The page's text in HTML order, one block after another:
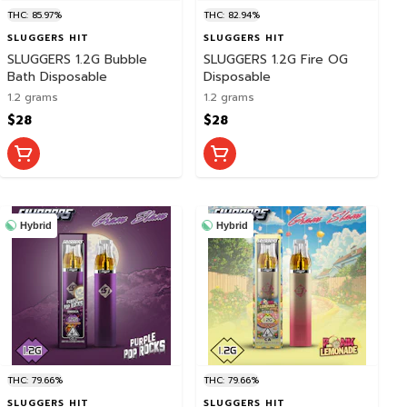
THC: 85.97%
SLUGGERS HIT
SLUGGERS 1.2G Bubble
Bath Disposable
1.2 grams
$28
THC: 82.94%
SLUGGERS HIT
SLUGGERS 1.2G Fire OG
Disposable
1.2 grams
$28
Hybrid
THC: 79.66%
SLUGGERS HIT
Hybrid
THC: 79.66%
SLUGGERS HIT